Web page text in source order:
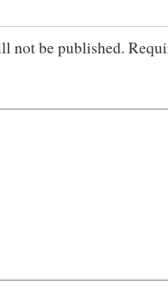
not be published.